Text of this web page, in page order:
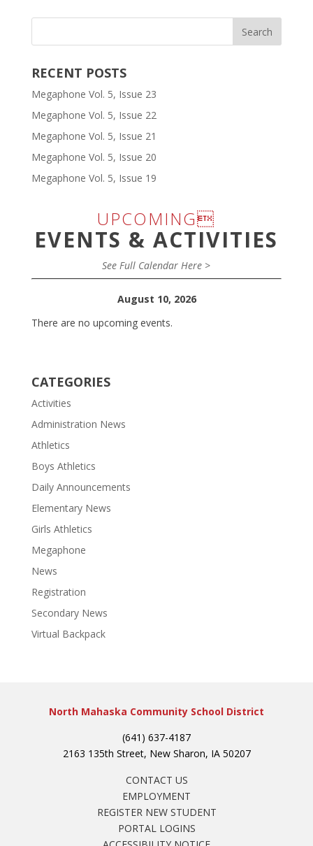
RECENT POSTS
Megaphone Vol. 5, Issue 23
Megaphone Vol. 5, Issue 22
Megaphone Vol. 5, Issue 21
Megaphone Vol. 5, Issue 20
Megaphone Vol. 5, Issue 19
UPCOMING
EVENTS & ACTIVITIES
See Full Calendar Here >
August 10, 2026
There are no upcoming events.
CATEGORIES
Activities
Administration News
Athletics
Boys Athletics
Daily Announcements
Elementary News
Girls Athletics
Megaphone
News
Registration
Secondary News
Virtual Backpack
North Mahaska Community School District
(641) 637-4187
2163 135th Street, New Sharon, IA 50207
CONTACT US
EMPLOYMENT
REGISTER NEW STUDENT
PORTAL LOGINS